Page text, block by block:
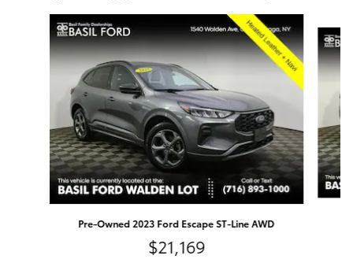
Slide 1 of 8
Pre-Owned 2023 Ford Escape ST-Line AWD
$21,169